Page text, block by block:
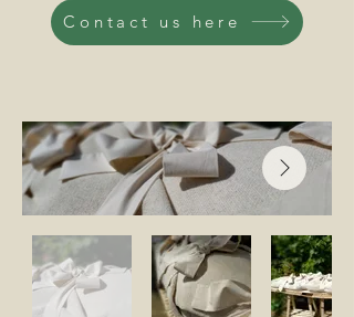
Contact us here